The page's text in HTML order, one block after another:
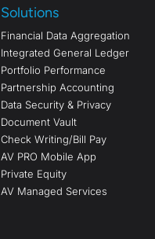
Solutions
Financial Data Aggregation
Integrated General Ledger
Portfolio Performance
Partnership Accounting
Data Security & Privacy
Document Vault
Check Writing/Bill Pay
AV PRO Mobile App
Private Equity
AV Managed Services